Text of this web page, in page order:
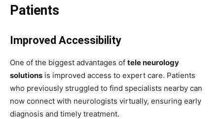
Patients
Improved Accessibility
One of the biggest advantages of tele neurology
solutions is improved access to expert care. Patients
who previously struggled to find specialists nearby can
now connect with neurologists virtually, ensuring early
diagnosis and timely treatment.